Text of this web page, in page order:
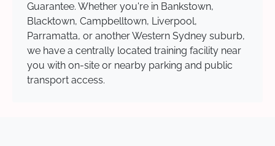
Guarantee. Whether you're in Bankstown,
Blacktown, Campbelltown, Liverpool,
Parramatta, or another Western Sydney suburb,
we have a centrally located training facility near
you with on-site or nearby parking and public
transport access.